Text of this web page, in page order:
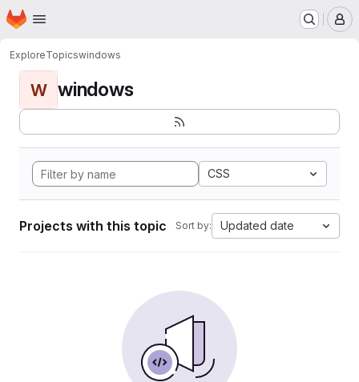
Skip to main content
Homepage
ExploreTopicswindows
W windows
CSS
Projects with this topic Sort by: Updated date